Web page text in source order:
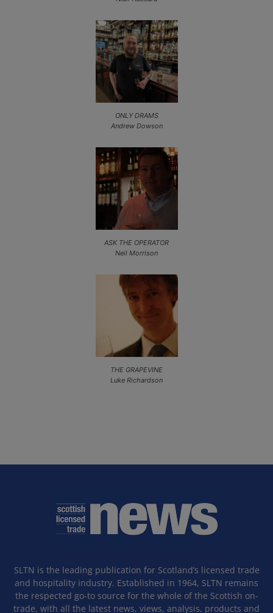
ONLY DRAMS
Andrew Dowson
ASK THE OPERATOR
Neil Morrison
THE GRAPEVINE
Luke Richardson
SLTN is the leading publication for Scotland’s licensed trade
and hospitality industry. Established in 1964, SLTN remains
the respected go-to source for the whole of the Scottish on-
trade, with all the latest news, views, analysis, products and